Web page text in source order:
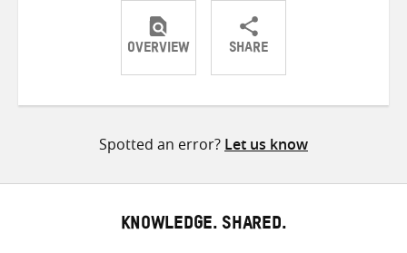
OVERVIEW SHARE
ShareShareShare
Spotted an error? Let us know
KNOWLEDGE. SHARED.